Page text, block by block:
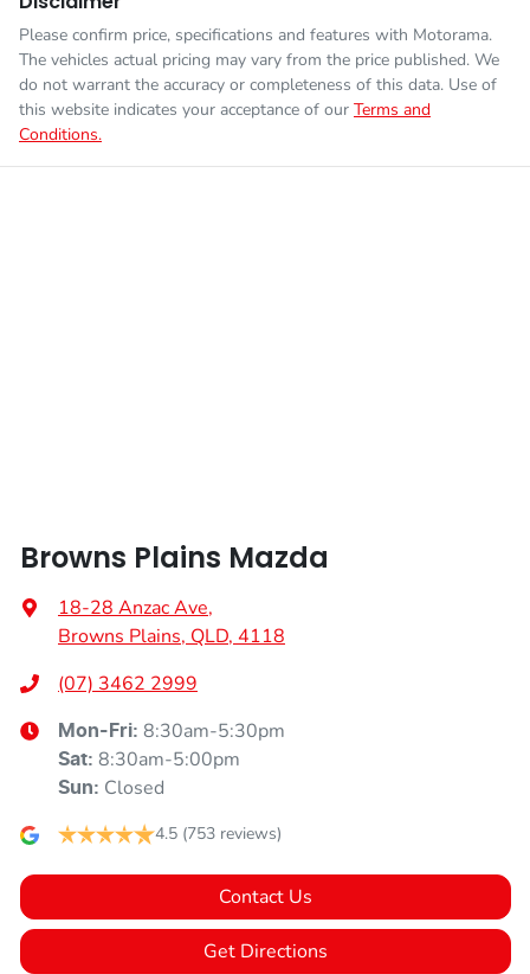
Please confirm price, specifications and features with Motorama.
The vehicles actual pricing may vary from the price published. We
do not warrant the accuracy or completeness of this data. Use of
this website indicates your acceptance of our Terms and
Conditions.
Browns Plains Mazda
18-28 Anzac Ave,
Browns Plains, QLD, 4118
(07) 3462 2999
Mon-Fri: 8:30am-5:30pm
Sat: 8:30am-5:00pm
Sun: Closed
4.5 (753 reviews)
Contact Us
Get Directions